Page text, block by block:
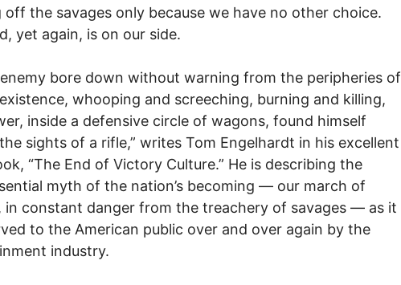
the savages only because we have no other choice.
yet again, is on our side.
enemy bore down without warning from the peripheries of
whooping and screeching, burning and killing,
inside a defensive circle of wagons, found himself
sights of a rifle,” writes Tom Engelhardt in his excellent
“The End of Victory Culture.” He is describing the
myth of the nation’s becoming — our march of
in constant danger from the treachery of savages — as it
to the American public over and over again by the
industry.